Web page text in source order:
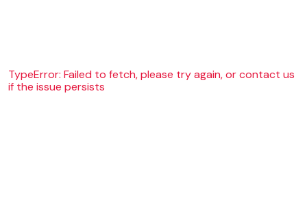
TypeError: Failed to fetch, please try again, or contact us
if the issue persists